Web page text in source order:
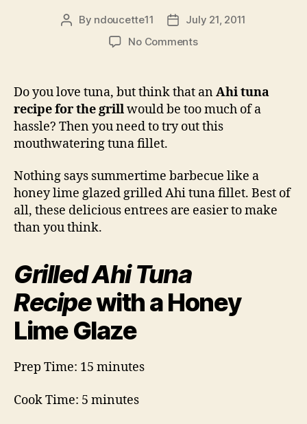
Post
By ndoucette11
PostJuly 21, 2011
No Commentson
Tuna
Recipe
Do you love tuna, but think that anAhi tuna
recipe for the grillwould be too much of a
hassle? Then you need to try out this
mouthwatering tuna fillet.
Nothing says summertime barbecue like a
honey lime glazed grilled Ahi tuna fillet. Best of
all, these delicious entrees are easier to make
than you think.
Grilled Ahi Tuna
Recipewith a Honey
Lime Glaze
Prep Time: 15 minutes
Cook Time: 5 minutes